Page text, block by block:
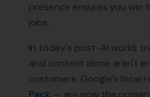
presence ensures you win
jobs.
In today's post-AI world,
and content alone aren't
customers. Google's local
Pack — are now the